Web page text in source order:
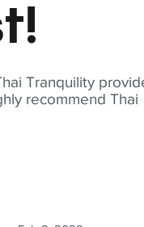
Tranquility
recommend Thai